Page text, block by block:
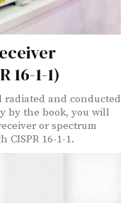
16-1-1)
radiated and conducted
by the book, you will
or spectrum
16-1-1.